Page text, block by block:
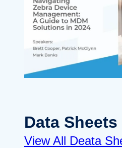
Data Sheets
View All Deata